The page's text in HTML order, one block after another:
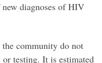
diagnoses of HIV
the community do not
testing. It is estimated